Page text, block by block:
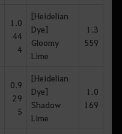
1.0
44
4
[Heidelian
Dye]
Gloomy
Lime
1.3
559
0.9
29
5
[Heidelian
Dye]
Shadow
Lime
1.0
169